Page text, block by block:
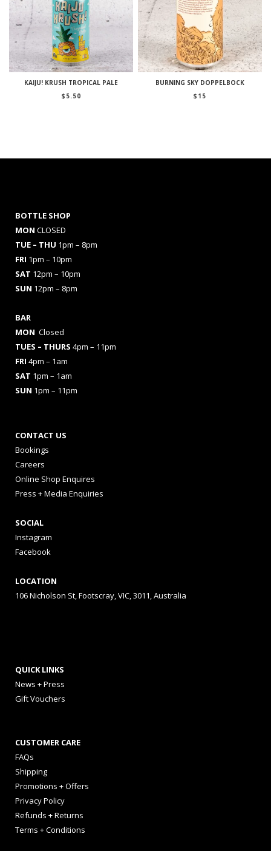
KAIJU! KRUSH TROPICAL PALE
$ 5.50
BURNING SKY DOPPELBOCK
$ 15
BOTTLE SHOP
MON CLOSED
TUE – THU 1pm – 8pm
FRI 1pm – 10pm
SAT 12pm – 10pm
SUN 12pm – 8pm
BAR
MON Closed
TUES – THURS 4pm – 11pm
FRI 4pm – 1am
SAT 1pm – 1am
SUN 1pm – 11pm
CONTACT US
Bookings
Careers
Online Shop Enquires
Press + Media Enquiries
SOCIAL
Instagram
Facebook
LOCATION
106 Nicholson St, Footscray, VIC, 3011, Australia
QUICK LINKS
News + Press
Gift Vouchers
CUSTOMER CARE
FAQs
Shipping
Promotions + Offers
Privacy Policy
Refunds + Returns
Terms + Conditions